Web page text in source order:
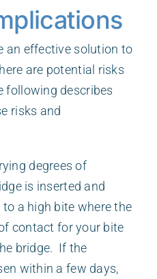
an effective solution to
are potential risks
following describes
risks and
degrees of
is inserted and
a high bite where the
contact for your bite
bridge. If the
within a few days,